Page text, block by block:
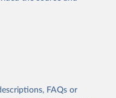
FAQs or